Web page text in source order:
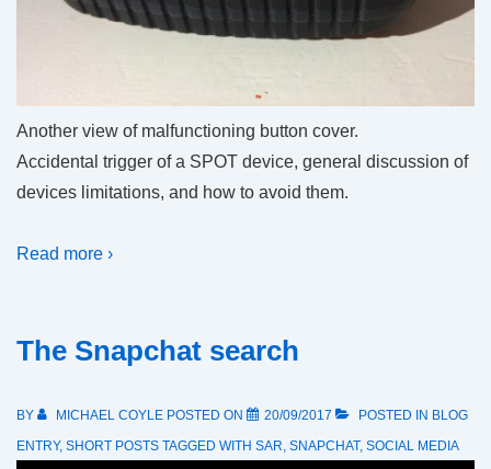
Another view of malfunctioning button cover.
Accidental trigger of a SPOT device, general discussion of
devices limitations, and how to avoid them.
Read more ›
The Snapchat search
BY MICHAEL COYLE POSTED ON 20/09/2017 POSTED IN BLOG
ENTRY, SHORT POSTS TAGGED WITH SAR, SNAPCHAT, SOCIAL MEDIA